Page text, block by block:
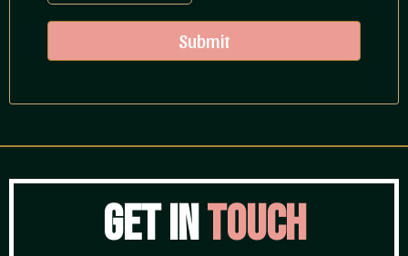
Submit
Get inTouch